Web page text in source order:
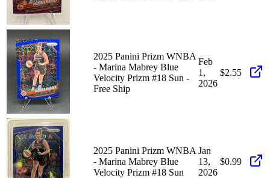
2025 Panini Prizm WNBA
- Marina Mabrey Blue
Velocity Prizm #18 Sun -
Free Ship
Feb
1,
2026
$2.55
2025 Panini Prizm WNBA
- Marina Mabrey Blue
Velocity Prizm #18 Sun
Jan
13,
2026
$0.99